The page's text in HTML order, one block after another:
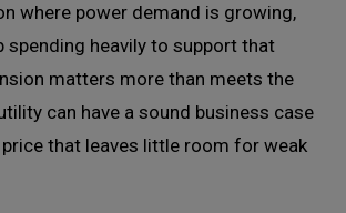
where power demand is growing,
spending heavily to support that
matters more than meets the
can have a sound business case
that leaves little room for weak